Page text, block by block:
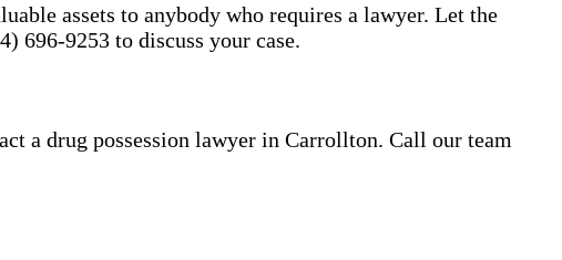
assets to anybody who requires a lawyer. Let the
696-9253 to discuss your case.
a drug possession lawyer in Carrollton. Call our team